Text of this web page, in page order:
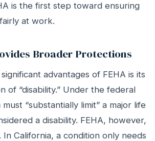
is the first step toward ensuring
at work.
Broader Protections
advantages of FEHA is its
of “disability.” Under the federal
“substantially limit” a major life
a disability. FEHA, however,
California, a condition only needs